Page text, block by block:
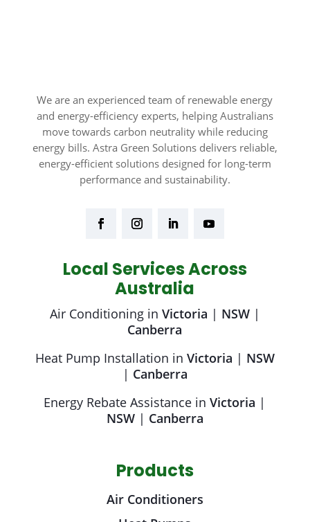
We are an experienced team of renewable energy
and energy-efficiency experts, helping Australians
move towards carbon neutrality while reducing
energy bills. Astra Green Solutions delivers reliable,
energy-efficient solutions designed for long-term
performance and sustainability.
Local Services Across
Australia
Air Conditioning in Victoria | NSW|
Canberra
Heat Pump Installation in Victoria | NSW
| Canberra
Energy Rebate Assistance inVictoria |
NSW| Canberra
Products
Air Conditioners